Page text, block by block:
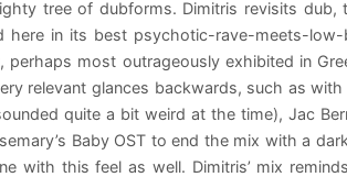
tree of dubforms. Dimitris revisits dub,
here in its best psychotic-rave-meets-
most outrageously exhibited in
relevant glances backwards, such as
quite a bit weird at the time), Jac
Baby OST to end the mix with a
with this feel as well. Dimitris’ mix